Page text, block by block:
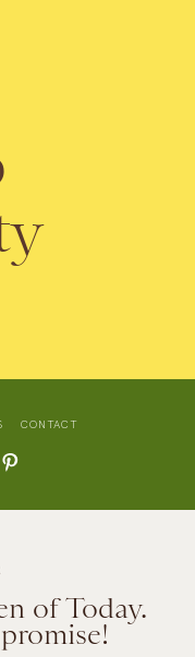
CONTACT
of Today.